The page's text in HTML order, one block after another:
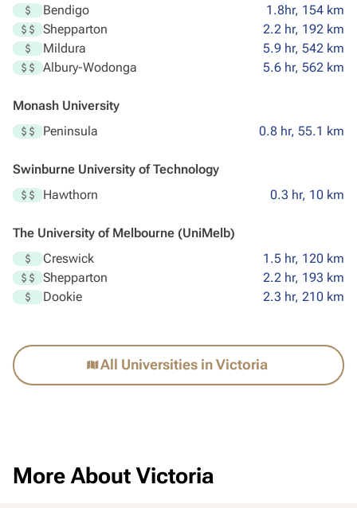
Bendigo
1.8hr, 154 km
Shepparton
2.2 hr, 192 km
Mildura
5.9 hr, 542 km
Albury-Wodonga
5.6 hr, 562 km
Monash University
Peninsula
0.8 hr, 55.1 km
Swinburne University of Technology
Hawthorn
0.3 hr, 10 km
The University of Melbourne (UniMelb)
Creswick
1.5 hr, 120 km
Shepparton
2.2 hr, 193 km
Dookie
2.3 hr, 210 km
All Universities in Victoria
More About Victoria